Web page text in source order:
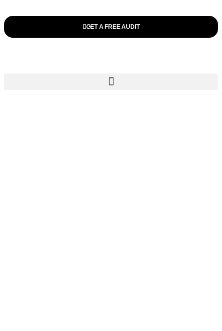
GET A FREE AUDIT